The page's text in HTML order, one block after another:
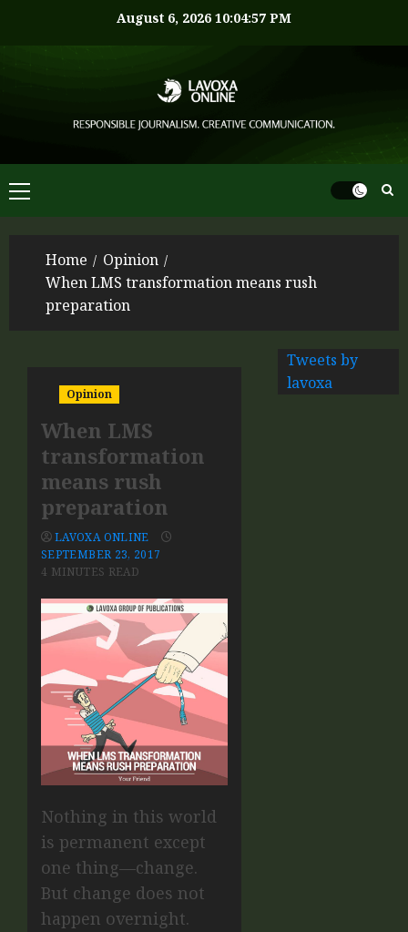
August 6, 2026 10:04:58 PM
Home
Opinion
When LMS transformation means rush
preparation
Opinion
When LMS
transformation
means rush
preparation
LAVOXA ONLINE
SEPTEMBER 23, 2017
4 MINUTES READ
Nothing in this world
is permanent except
one thing—change.
But change does not
happen overnight.
Tweets by
lavoxa